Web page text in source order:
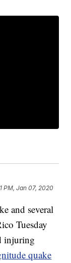
PM, Jan 07, 2020
and several
Tuesday
injuring
quake